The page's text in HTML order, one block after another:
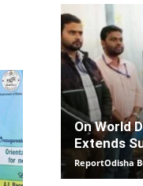
On World
Extends
ReportOdisha